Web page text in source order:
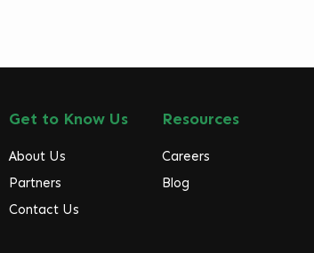
Get to Know Us
About Us
Partners
Contact Us
Resources
Careers
Blog